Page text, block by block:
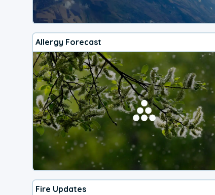
Allergy Forecast
Fire Updates